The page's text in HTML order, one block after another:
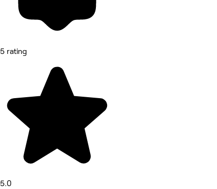
5 rating
5.0